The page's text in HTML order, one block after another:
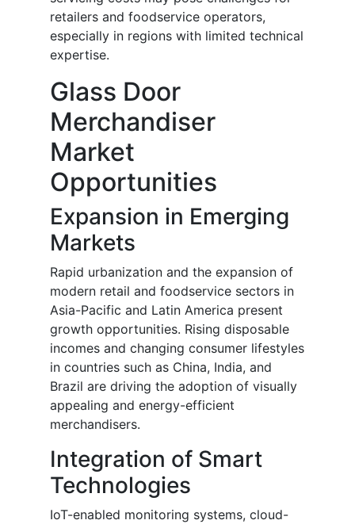
retailers and foodservice operators,
especially in regions with limited technical
expertise.
Glass Door
Merchandiser
Market
Opportunities
Expansion in Emerging
Markets
Rapid urbanization and the expansion of
modern retail and foodservice sectors in
Asia-Pacific and Latin America present
growth opportunities. Rising disposable
incomes and changing consumer lifestyles
in countries such as China, India, and
Brazil are driving the adoption of visually
appealing and energy-efficient
merchandisers.
Integration of Smart
Technologies
IoT-enabled monitoring systems, cloud-